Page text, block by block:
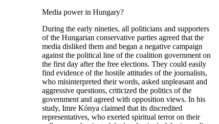
Media power in Hungary?
During the early nineties, all politicians and supporters
of the Hungarian conservative parties agreed that the
media disliked them and began a negative campaign
against the political line of the coalition government on
the first day after the free elections. They could easily
find evidence of the hostile attitudes of the journalists,
who misinterpreted their words, asked unpleasant and
aggressive questions, criticized the politics of the
government and agreed with opposition views. In his
study, Imre Kónya claimed that its discredited
representatives, who exerted spiritual terror on their